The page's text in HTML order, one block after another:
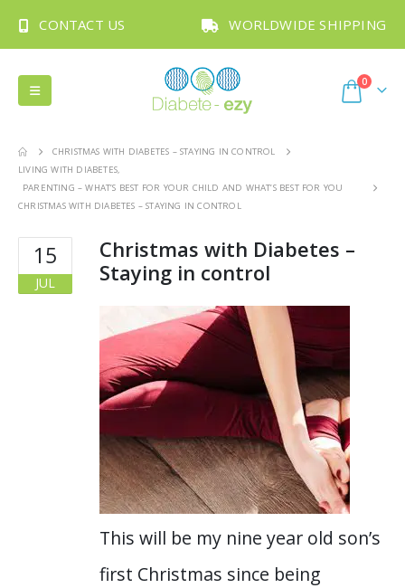
CONTACT US WORLDWIDE SHIPPING
0
CHRISTMAS WITH DIABETES – STAYING IN CONTROL
LIVING WITH DIABETES,
PARENTING – WHAT’S BEST FOR YOUR CHILD AND WHAT’S BEST FOR YOU
CHRISTMAS WITH DIABETES – STAYING IN CONTROL
15
JUL
Christmas with Diabetes –
Staying in control
This will be my nine year old son’s
first Christmas since being